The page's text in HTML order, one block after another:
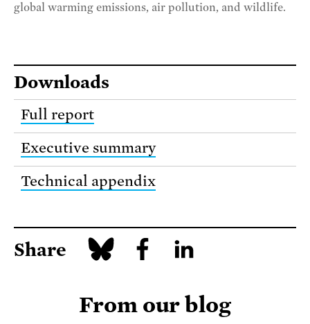
global warming emissions, air pollution, and wildlife.
Downloads
Full report
Executive summary
Technical appendix
Share
From our blog